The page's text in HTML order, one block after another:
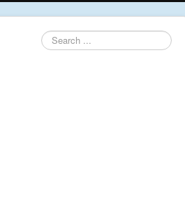
Search
...